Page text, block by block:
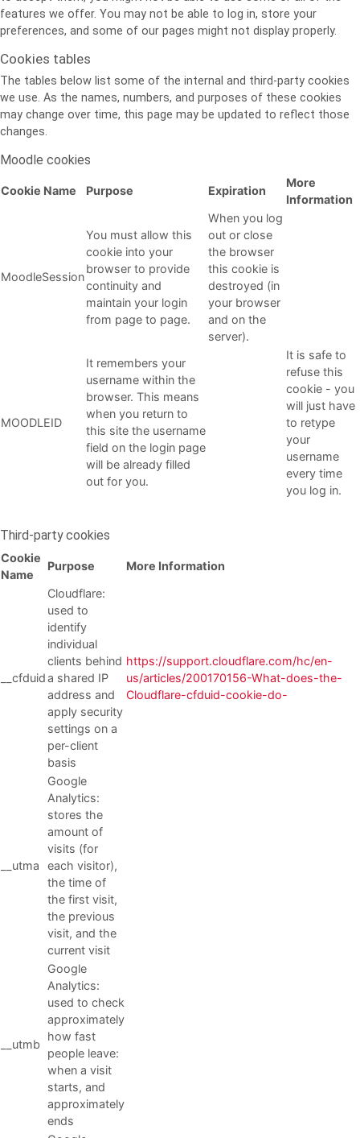
features we offer. You may not be able to log in, store your
preferences, and some of our pages might not display properly.
Cookies tables
The tables below list some of the internal and third-party cookies
we use. As the names, numbers, and purposes of these cookies
may change over time, this page may be updated to reflect those
changes.
Moodle cookies
Cookie Name Purpose Expiration
More
Information
MoodleSession
You must allow this
cookie into your
browser to provide
continuity and
maintain your login
from page to page.
When you log
out or close
the browser
this cookie is
destroyed (in
your browser
and on the
server).
MOODLEID
It remembers your
username within the
browser. This means
when you return to
this site the username
field on the login page
will be already filled
out for you.
It is safe to
refuse this
cookie - you
will just have
to retype
your
username
every time
you log in.
Third-party cookies
Cookie
Name
Purpose More Information
__cfduid
Cloudflare:
used to
identify
individual
clients behind
a shared IP
address and
apply security
settings on a
per-client
basis
https://support.cloudflare.com/hc/en-
us/articles/200170156-What-does-the-
Cloudflare-cfduid-cookie-do-
__utma
Google
Analytics:
stores the
amount of
visits (for
each visitor),
the time of
the first visit,
the previous
visit, and the
current visit
__utmb
Google
Analytics:
used to check
approximately
how fast
people leave:
when a visit
starts, and
approximately
ends